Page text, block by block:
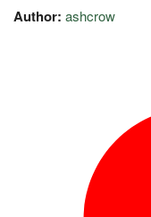
Author: ashcrow